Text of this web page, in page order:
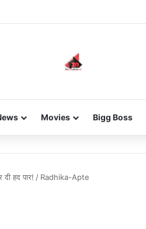
journey in fashion, meet Jaya Thakur.
Movies Bigg Boss
हद पार! / Radhika-Apte